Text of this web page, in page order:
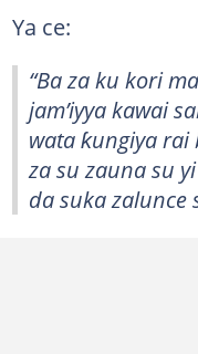
Ya ce:
“Ba za ku kori
jam’iyya kawai
wata ƙungiya
za su zauna su
da suka zalunce